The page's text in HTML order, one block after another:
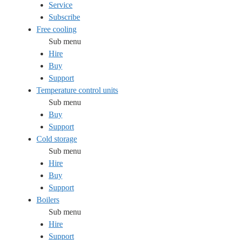
Service
Subscribe
Free cooling
Sub menu
Hire
Buy
Support
Temperature control units
Sub menu
Buy
Support
Cold storage
Sub menu
Hire
Buy
Support
Boilers
Sub menu
Hire
Support